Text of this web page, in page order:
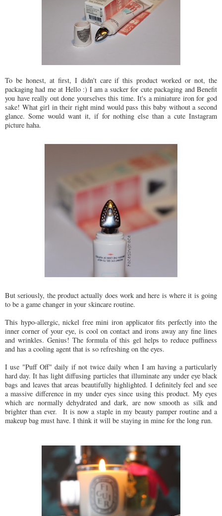
To be honest, at first, I didn't care if this product worked or not, the
packaging had me at Hello :) I am a sucker for cute packaging and Benefit
you have really out done yourselves this time. It's a miniature iron for god
sake! What girl in their right mind would pass this baby without a second
glance. Some would want it, if for nothing else than a cute Instagram
picture haha.
But seriously, the product actually does work and here is where it is going
to be a game changer in your skincare routine.
This hypo-allergic, nickel free mini iron applicator fits perfectly into the
inner corner of your eye, is cool on contact and irons away any fine lines
and wrinkles. Genius! The formula of this gel helps to reduce puffiness
and has a cooling agent that is so refreshing on the eyes.
I use "Puff Off" daily if not twice daily when I am having a particularly
hard day. It has light diffusing particles that illuminate any under eye black
bags and leaves that areas beautifully highlighted. I definitely feel and see
a massive difference in my under eyes since using this product. My eyes
which are normally dehydrated and dark, are now smooth as silk and
brighter than ever. It is now a staple in my beauty pamper routine and a
makeup bag must have. I think it will be staying in mine for the long run.